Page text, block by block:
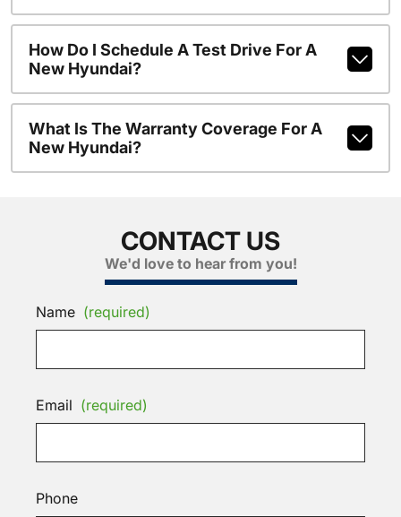
How Do I Schedule A Test Drive For A
New Hyundai?
What Is The Warranty Coverage For A
New Hyundai?
CONTACT US
We'd love to hear from you!
Name (required)
Email (required)
Phone